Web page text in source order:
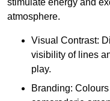
stimulate energy and
atmosphere.
Visual Contrast:
visibility of lines
play.
Branding: